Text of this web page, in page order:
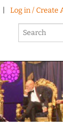
Log in / Create